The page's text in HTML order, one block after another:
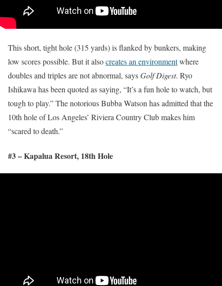
This short, tight hole (315 yards) is flanked by bunkers, making
low scores possible. But it alsocreates an environmentwhere
doubles and triples are not abnormal, saysGolf Digest. Ryo
Ishikawa has been quoted as saying, “It’s a fun hole to watch, but
tough to play.” The notorious Bubba Watson has admitted that the
10th hole of Los Angeles’ Riviera Country Club makes him
“scared to death.”
#3 – Kapalua Resort, 18th Hole